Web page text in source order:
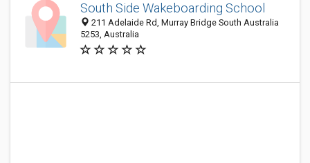
South Side Wakeboarding School
211 Adelaide Rd, Murray Bridge South Australia
5253, Australia